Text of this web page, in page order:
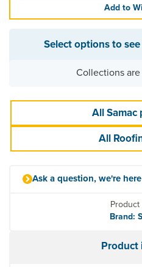
Add to
Select options to
Collections
All
All
Ask a question, we're
Brand:
Product